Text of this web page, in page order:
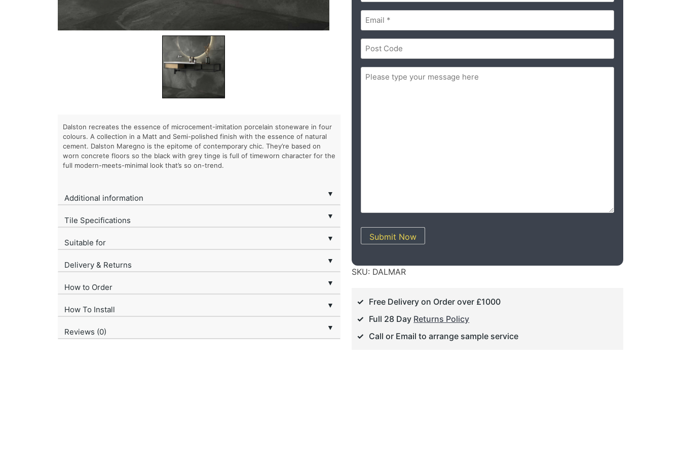
Email(Required)
Postal
Code(Required)
ZIP
Message
Submit Now
SKU: DALMAR
Free Delivery on Order over £1000
Full 28 Day Returns Policy
Call or Email to arrange sample service
Dalston recreates the essence of microcement-imitation porcelain stoneware in four
colours. A collection in a Matt and Semi-polished finish with the essence of natural
cement. Dalston Maregno is the epitome of contemporary chic. They’re based on
worn concrete floors so the black with grey tinge is full of timeworn character for the
full modern-meets-minimal look that’s so on-trend.
Additional information ▼
Tile Specifications ▼
Suitable for ▼
Delivery & Returns ▼
How to Order ▼
How To Install ▼
Reviews (0) ▼